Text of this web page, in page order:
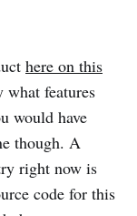
here on this
what features
would have
though. A
right now is
code for this